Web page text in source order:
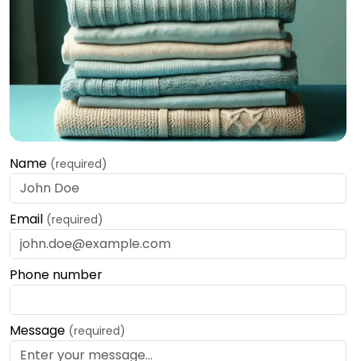
Name (required)
Email (required)
Phone number
Message (required)